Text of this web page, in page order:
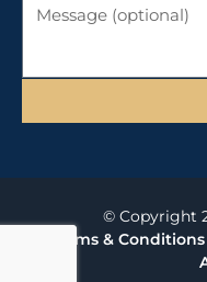
© Copyright
Terms & Conditions